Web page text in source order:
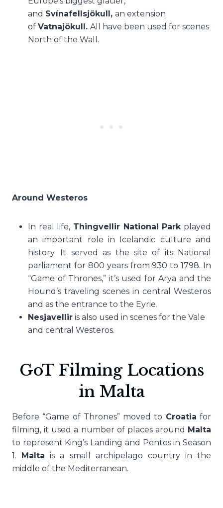
and Svínafellsjökull, an extension
of Vatnajökull. All have been used for scenes
North of the Wall.
Around Westeros
In real life, Thingvellir National Parkplayed
an important role in Icelandic culture and
history. It served as the site of its National
parliament for 800 years from 930 to 1798. In
“Game of Thrones,” it’s used for Arya and the
Hound’s traveling scenes in central Westeros
and as the entrance to the Eyrie.
Nesjavellir is also used in scenes for the Vale
and central Westeros.
GoT Filming Locations
in Malta
Before “Game of Thrones” moved to Croatia for
filming, it used a number of places around Malta
to represent King’s Landing and Pentos in Season
1. Malta is a small archipelago country in the
middle of the Mediterranean.